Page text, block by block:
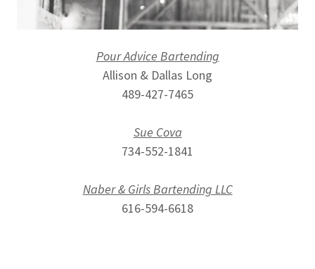
Pour Advice Bartending
Allison & Dallas Long
489-427-7465
Sue Cova
734-552-1841
Naber & Girls Bartending LLC
616-594-6618